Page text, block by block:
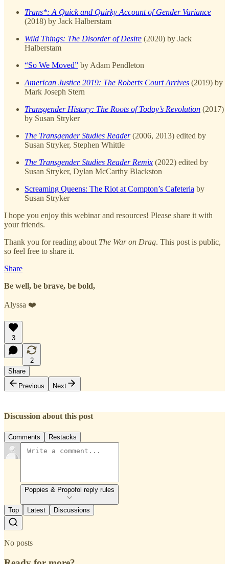
Trans*: A Quick and Quirky Account of Gender Variance
(2018) by Jack Halberstam
Wild Things: The Disorder of Desire (2020) by Jack
Halberstam
“So We Moved” by Adam Pendleton
American Justice 2019: The Roberts Court Arrives (2019) by
Mark Joseph Stern
Transgender History: The Roots of Today’s Revolution (2017)
by Susan Stryker
The Transgender Studies Reader(2006, 2013) edited by
Susan Stryker, Stephen Whittle
The Transgender Studies Reader Remix (2022) edited by
Susan Stryker, Dylan McCarthy Blackston
Screaming Queens: The Riot at Compton’s Cafeteria by
Susan Stryker
I hope you enjoy this webinar and resources! Please share it with
your friends.
Thank you for reading about The War on Drag. This post is public,
so feel free to share it.
Share
Be well, be brave, be bold,
Alyssa ❤️
3
2
Share
Previous
Next
Discussion about this post
Comments Restacks
Poppies & Propofol reply rules
Top Latest Discussions
No posts